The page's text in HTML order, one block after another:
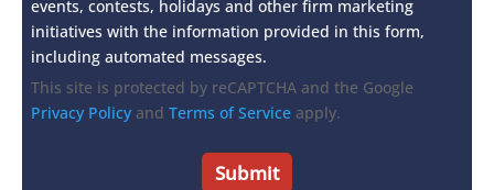
events, contests, holidays and other firm marketing
initiatives with the information provided in this form,
including automated messages.
This site is protected by reCAPTCHA and the Google
Privacy Policy and Terms of Service apply.